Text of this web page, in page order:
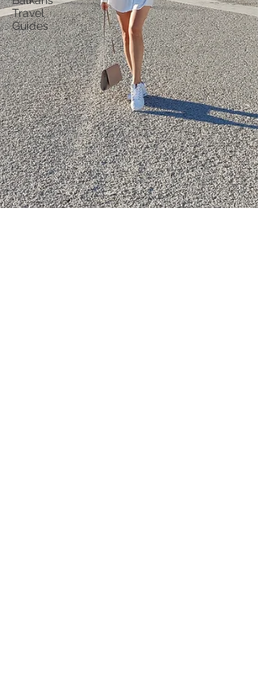
Travel
Guides